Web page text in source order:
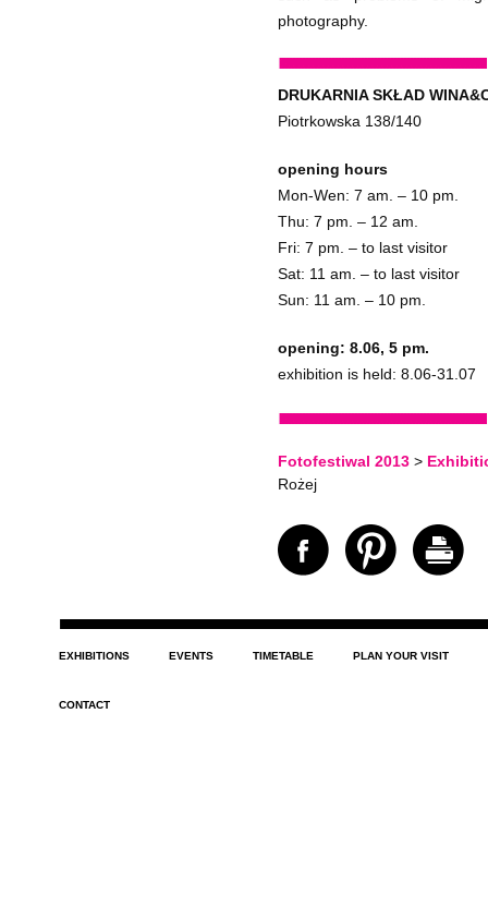
photography.
DRUKARNIA SKŁAD
Piotrkowska 138/140
opening hours
Mon-Wen: 7 am. – 10 pm.
Thu: 7 pm. – 12 am.
Fri: 7 pm. – to last visitor
Sat: 11 am. – to last visitor
Sun: 11 am. – 10 pm.
opening: 8.06, 5 pm.
exhibition is held: 8.06-31.07
Fotofestiwal 2013 >
Rożej
EXHIBITIONS EVENTS TIMETABLE PLAN YOUR VISIT
CONTACT